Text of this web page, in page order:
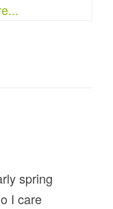
spring
I care